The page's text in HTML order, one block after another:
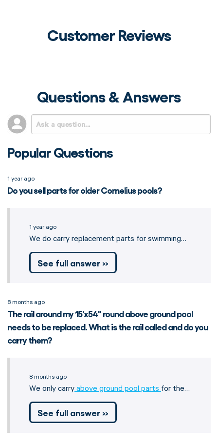
Customer Reviews
Questions & Answers
Popular Questions
1 year ago
Do you sell parts for older Cornelius pools?
1 year ago
We do carry replacement parts for swimming…
See full answer »
8 months ago
The rail around my 15'x54" round above ground pool
needs to be replaced. What is the rail called and do you
carry them?
8 months ago
We only carry above ground pool parts for the…
See full answer »